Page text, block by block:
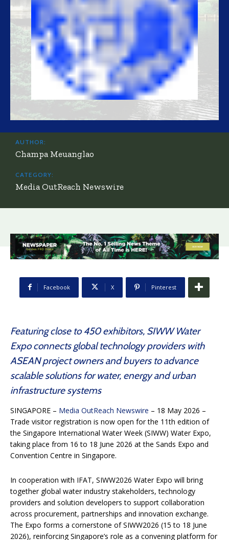
AUTHOR:
Champa Meuanglao
CATEGORY:
Media OutReach Newswire
Facebook X Pinterest
Featuring close to 450 exhibitors, SIWW Water
Expo connects global technology providers with
ASEAN project owners and buyers to advance
scalable solutions for water, energy and urban
infrastructure systems
SINGAPORE – Media OutReach Newswire – 18 May 2026 –
Trade visitor registration is now open for the 11th edition of
the Singapore International Water Week (SIWW) Water Expo,
taking place from 16 to 18 June 2026 at the Sands Expo and
Convention Centre in Singapore.
In cooperation with IFAT, SIWW2026 Water Expo will bring
together global water industry stakeholders, technology
providers and solution developers to support collaboration
across procurement, partnerships and innovation exchange.
The Expo forms a cornerstone of SIWW2026 (15 to 18 June
2026), reinforcing Singapore’s role as a convening platform for